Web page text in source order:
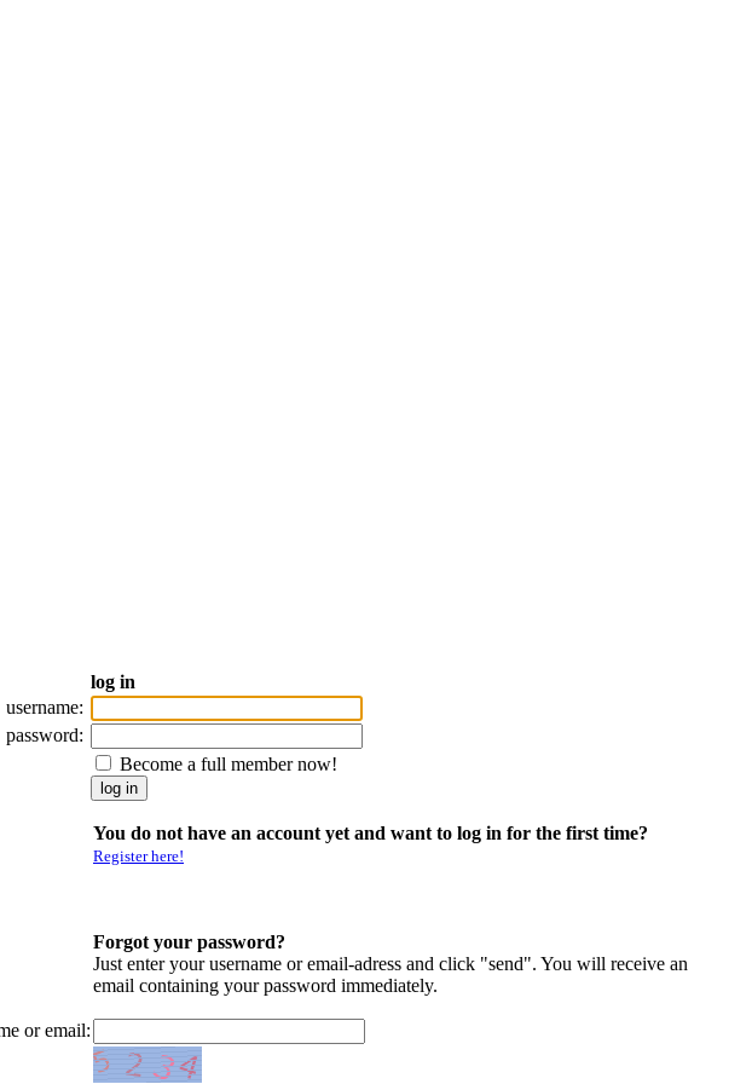
log in
username:
password:
Become a full member now!
You do not have an account yet and want to log in for the first time?
Register here!
Forgot your password?
Just enter your username or email-adress and click "send". You will receive an
email containing your password immediately.
or email: